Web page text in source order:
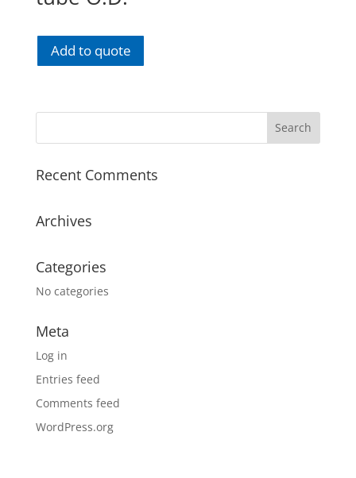
Add to quote
Recent Comments
Archives
Categories
No categories
Meta
Log in
Entries feed
Comments feed
WordPress.org